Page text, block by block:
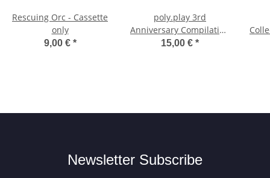
Rescuing Orc - Cassette
only
9,00 € *
poly.play 3rd
Anniversary Compilation
- Limited Edition
15,00 € *
Newsletter Subscribe